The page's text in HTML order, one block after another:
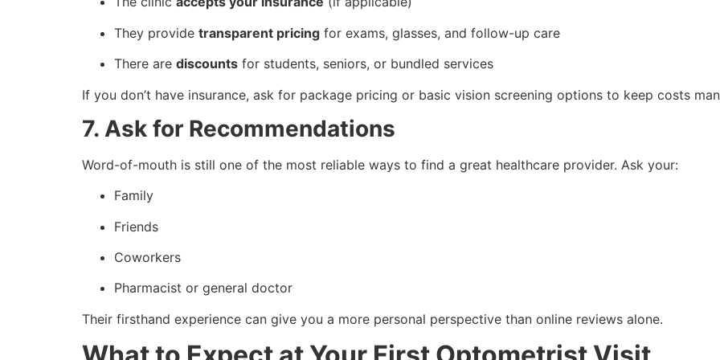
They provide transparent pricing for exams, glasses, and follow-up care
There are discounts for students, seniors, or bundled services
If you don’t have insurance, ask for package pricing or basic vision screening options to keep costs
7. Ask for Recommendations
Word-of-mouth is still one of the most reliable ways to find a great healthcare provider. Ask your:
Family
Friends
Coworkers
Pharmacist or general doctor
Their firsthand experience can give you a more personal perspective than online reviews alone.